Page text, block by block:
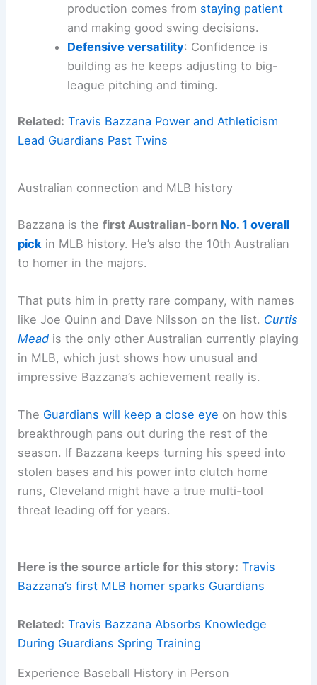
production comes from staying patient
and making good swing decisions.
Defensive versatility: Confidence is
building as he keeps adjusting to big-
league pitching and timing.
Related: Travis Bazzana Power and Athleticism
Lead Guardians Past Twins
Australian connection and MLB history
Bazzana is thefirst Australian-born No. 1 overall
pick in MLB history. He’s also the 10th Australian
to homer in the majors.
That puts him in pretty rare company, with names
like Joe Quinn and Dave Nilsson on the list. Curtis
Mead is the only other Australian currently playing
in MLB, which just shows how unusual and
impressive Bazzana’s achievement really is.
The Guardians will keep a close eye on how this
breakthrough pans out during the rest of the
season. If Bazzana keeps turning his speed into
stolen bases and his power into clutch home
runs, Cleveland might have a true multi-tool
threat leading off for years.
Here is the source article for this story: Travis
Bazzana’s first MLB homer sparks Guardians
Related: Travis Bazzana Absorbs Knowledge
During Guardians Spring Training
Experience Baseball History in Person